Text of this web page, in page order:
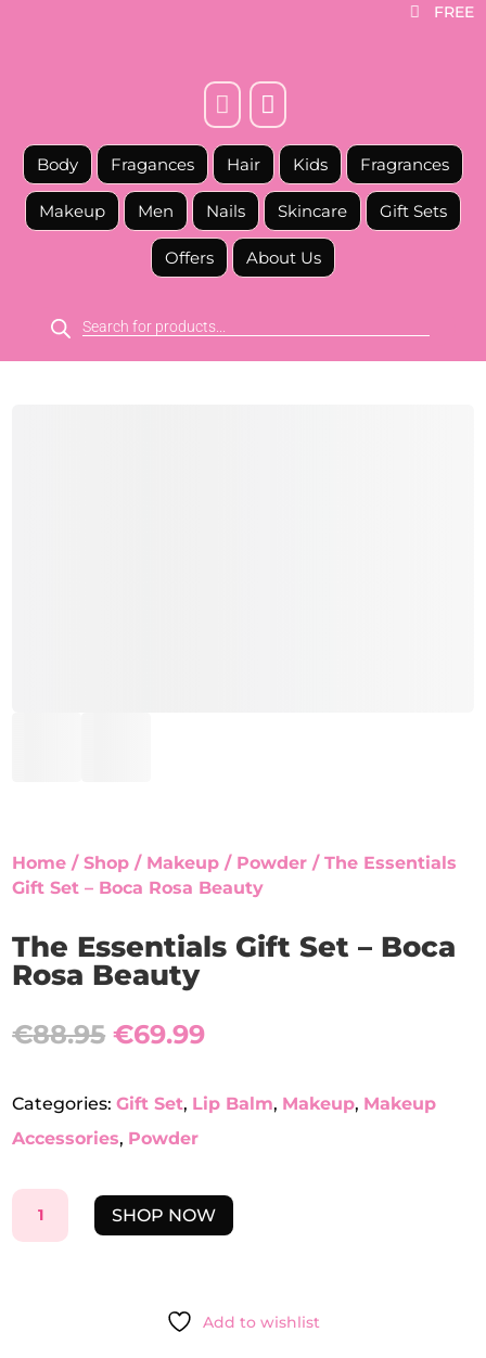
 FREE
 
Body Fragances Hair Kids Fragrances
Makeup Men Nails Skincare Gift Sets
Offers About Us
search
Home /Shop / Makeup / Powder / The Essentials
Gift Set – Boca Rosa Beauty
The Essentials Gift Set – Boca
Rosa Beauty
€88.95 Original
€88.95.
€69.99Current
€69.99.
Categories:Gift Set, Lip Balm, Makeup, Makeup
Accessories, Powder
THE
ESSENTIALSSHOP NOW
Add to wishlist